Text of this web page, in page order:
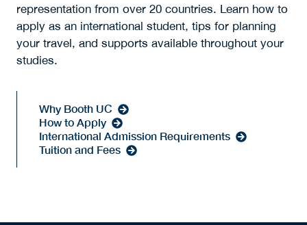
representation from over 20 countries. Learn how to
apply as an international student, tips for planning
your travel, and supports available throughout your
studies.
Why Booth UC
How to Apply
International Admission Requirements
Tuition and Fees